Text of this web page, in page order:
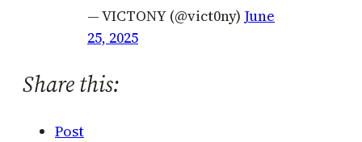
— VICTONY (@vict0ny) June
25, 2025
Share this:
Post